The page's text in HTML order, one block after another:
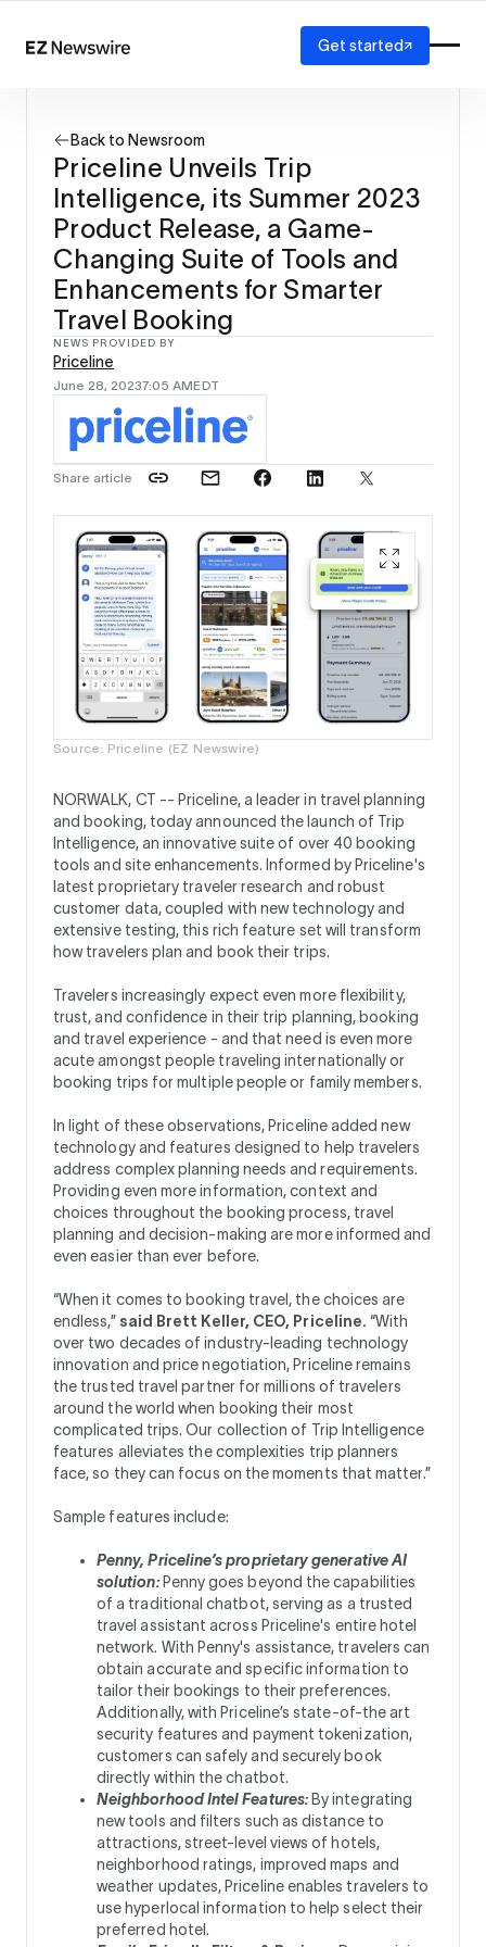
How it works
Our network
AI visibility
Reporting
Solutions
Agency
Startup
Enterprise
Get started
Back to Newsroom
Priceline Unveils Trip
Intelligence, its Summer 2023
Product Release, a Game-
Changing Suite of Tools and
Enhancements for Smarter
Travel Booking
NEWS PROVIDED BY
Priceline
June 28, 20237:05 AMEDT
Share article
Source: Priceline (EZ Newswire)
NORWALK, CT -- Priceline, a leader in travel planning
and booking, today announced the launch of Trip
Intelligence, an innovative suite of over 40 booking
tools and site enhancements. Informed by Priceline's
latest proprietary traveler research and robust
customer data, coupled with new technology and
extensive testing, this rich feature set will transform
how travelers plan and book their trips.
Travelers increasingly expect even more flexibility,
trust, and confidence in their trip planning, booking
and travel experience - and that need is even more
acute amongst people traveling internationally or
booking trips for multiple people or family members.
In light of these observations, Priceline added new
technology and features designed to help travelers
address complex planning needs and requirements.
Providing even more information, context and
choices throughout the booking process, travel
planning and decision-making are more informed and
even easier than ever before.
“When it comes to booking travel, the choices are
endless,” said Brett Keller, CEO, Priceline.“With
over two decades of industry-leading technology
innovation and price negotiation, Priceline remains
the trusted travel partner for millions of travelers
around the world when booking their most
complicated trips. Our collection of Trip Intelligence
features alleviates the complexities trip planners
face, so they can focus on the moments that matter.”
Sample features include:
Penny, Priceline’s proprietary generative AI
solution: Penny goes beyond the capabilities
of a traditional chatbot, serving as a trusted
travel assistant across Priceline's entire hotel
network. With Penny's assistance, travelers can
obtain accurate and specific information to
tailor their bookings to their preferences.
Additionally, with Priceline’s state-of-the art
security features and payment tokenization,
customers can safely and securely book
directly within the chatbot.
Neighborhood Intel Features: By integrating
new tools and filters such as distance to
attractions, street-level views of hotels,
neighborhood ratings, improved maps and
weather updates, Priceline enables travelers to
use hyperlocal information to help select their
preferred hotel.